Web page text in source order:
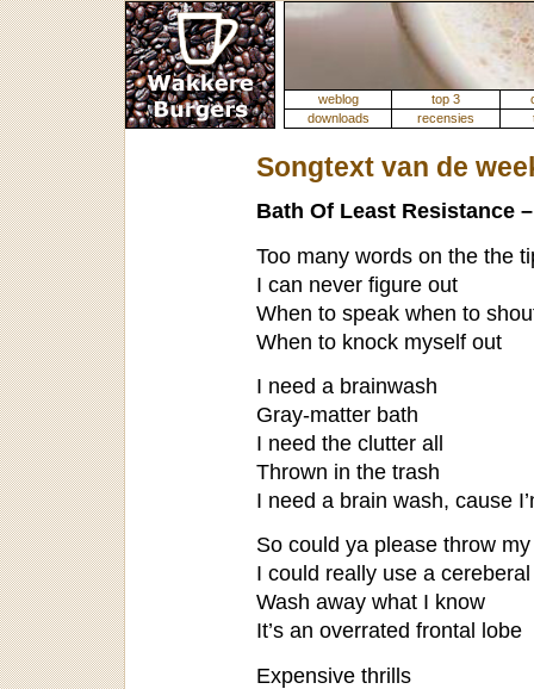
weblog top 3
downloads
recensies
Songtext van de
Bath Of Least Resistance
Too many words on the the
I can never figure out
When to speak when to
When to knock myself out
I need a brainwash
Gray-matter bath
I need the clutter all
Thrown in the trash
I need a brain wash, cause
So could ya please throw
I could really use a
Wash away what I know
It’s an overrated frontal lobe
Expensive thrills